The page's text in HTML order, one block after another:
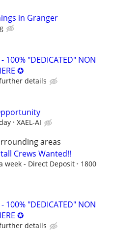
in Granger
100% "DEDICATED" NON
✪
details
XAEL-AI
areas
Crews Wanted!!
week - Direct Deposit
1800
100% "DEDICATED" NON
✪
details